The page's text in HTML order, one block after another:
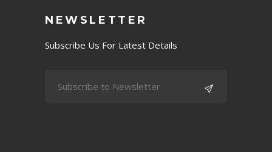
NEWSLETTER
Subscribe Us For Latest Details